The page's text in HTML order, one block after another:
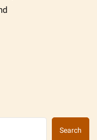
Search